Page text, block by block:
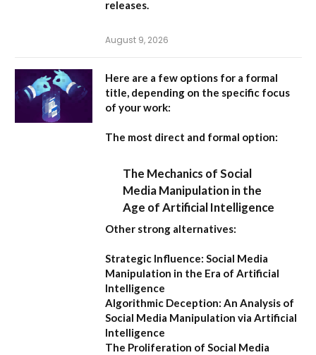
releases.
August 9, 2026
Here are a few options for a formal
title, depending on the specific focus
of your work:
The most direct and formal option:
The Mechanics of Social
Media Manipulation in the
Age of Artificial Intelligence
Other strong alternatives:
Strategic Influence: Social Media
Manipulation in the Era of Artificial
Intelligence
Algorithmic Deception: An Analysis of
Social Media Manipulation via Artificial
Intelligence
The Proliferation of Social Media